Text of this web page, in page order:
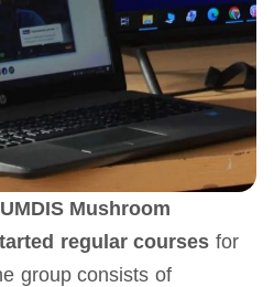
UMDIS Mushroom
regular courses for
group consists of